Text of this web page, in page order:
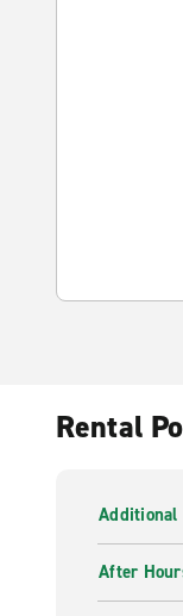
Rental
After